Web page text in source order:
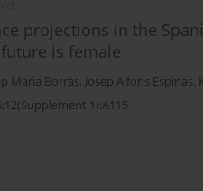
projections in the
is female
Maria Borràs, Josep Alfons Espinàs,
1):A115